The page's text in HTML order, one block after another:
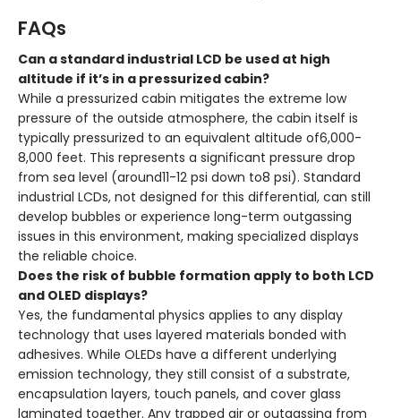
FAQs
Can a standard industrial LCD be used at high
altitude if it’s in a pressurized cabin?
While a pressurized cabin mitigates the extreme low
pressure of the outside atmosphere, the cabin itself is
typically pressurized to an equivalent altitude of6,000-
8,000 feet. This represents a significant pressure drop
from sea level (around11-12 psi down to8 psi). Standard
industrial LCDs, not designed for this differential, can still
develop bubbles or experience long-term outgassing
issues in this environment, making specialized displays
the reliable choice.
Does the risk of bubble formation apply to both LCD
and OLED displays?
Yes, the fundamental physics applies to any display
technology that uses layered materials bonded with
adhesives. While OLEDs have a different underlying
emission technology, they still consist of a substrate,
encapsulation layers, touch panels, and cover glass
laminated together. Any trapped air or outgassing from